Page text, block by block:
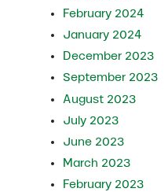
February 2024
January 2024
December 2023
September 2023
August 2023
July 2023
June 2023
March 2023
February 2023